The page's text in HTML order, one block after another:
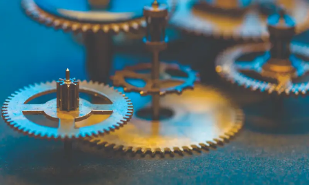
Swadeshi Gears is aReputable Gear Manufacturers in
Ambattur,producing parts that can offer quality
performances even in actual conditions. Each part of the
production process, starting with the design and ending
with the delivery are also taken seriously and with thorough
attention. We also work closely with the client in their
process as we ensure the gears fulfill their requirements
both in terms of their machine setup and in the way they